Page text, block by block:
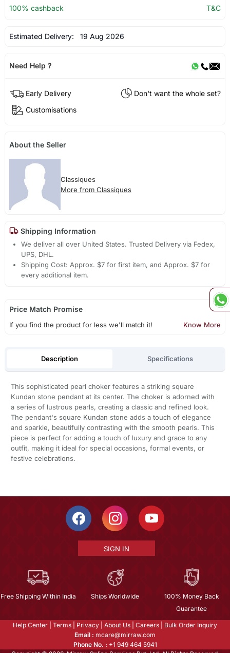
100% cashback
T&C
Estimated Delivery: 19 Aug 2026
Need Help ?
Early Delivery
Don't want the whole set?
Customisations
About the Seller
Classiques
More from Classiques
Shipping Information
We deliver all over United States. Trusted Delivery via Fedex,
UPS, DHL.
Shipping Cost: Approx. $7 for first item, and Approx. $7 for
every additional item.
Price Match Promise
If you find the product for less we'll match it! Know More
Description Specifications
This sophisticated pearl choker features a striking square
Kundan stone pendant at its center. The choker is adorned with
a series of lustrous pearls, creating a classic and refined look.
The pendant's square Kundan stone adds a touch of elegance
and sparkle, beautifully contrasting with the smooth pearls. This
piece is perfect for adding a touch of luxury and grace to any
outfit, making it ideal for special occasions, formal events, or
festive celebrations.
SIGN IN
Free Shipping Within India Ships Worldwide
100% Money Back
Guarantee
Help Center Terms Privacy About Us Careers
Bulk Order Inquiry
Email : mcare@mirraw.com
Phone No. : +1 949 464 5941